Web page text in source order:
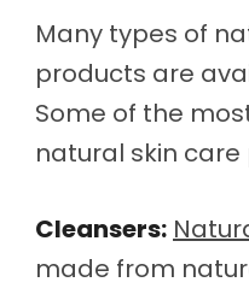
Many types of
products are
Some of the
natural skin
Cleansers:
made from